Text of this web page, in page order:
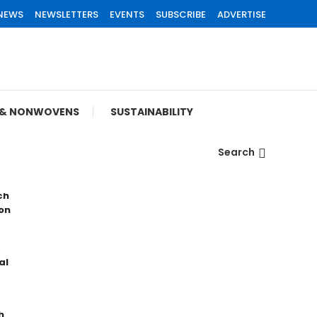
NEWSLETTERS EVENTS SUBSCRIBE ADVERTISE
NONWOVENS SUSTAINABILITY
Search